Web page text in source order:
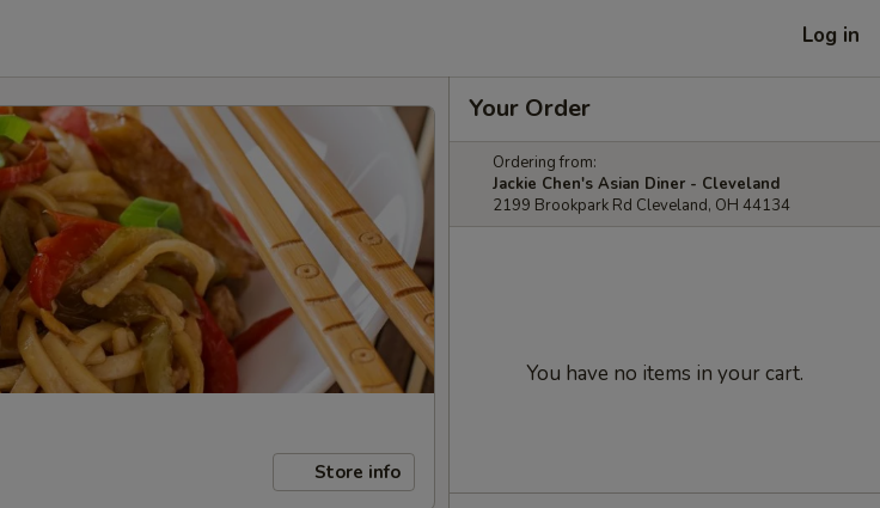
Log in
Store info
Your Order
Ordering from:
Jackie Chen's Asian Diner - Cleveland
2199 Brookpark Rd Cleveland, OH 44134
You have no items in your cart.